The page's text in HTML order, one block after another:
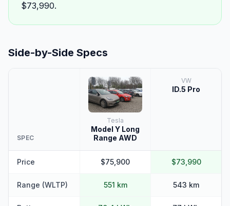
$73,990.
Side-by-Side Specs
SPEC
Tesla
Model Y Long
Range AWD
VW
ID.5 Pro
Price $75,900 $73,990
Range (WLTP) 551 km 543 km